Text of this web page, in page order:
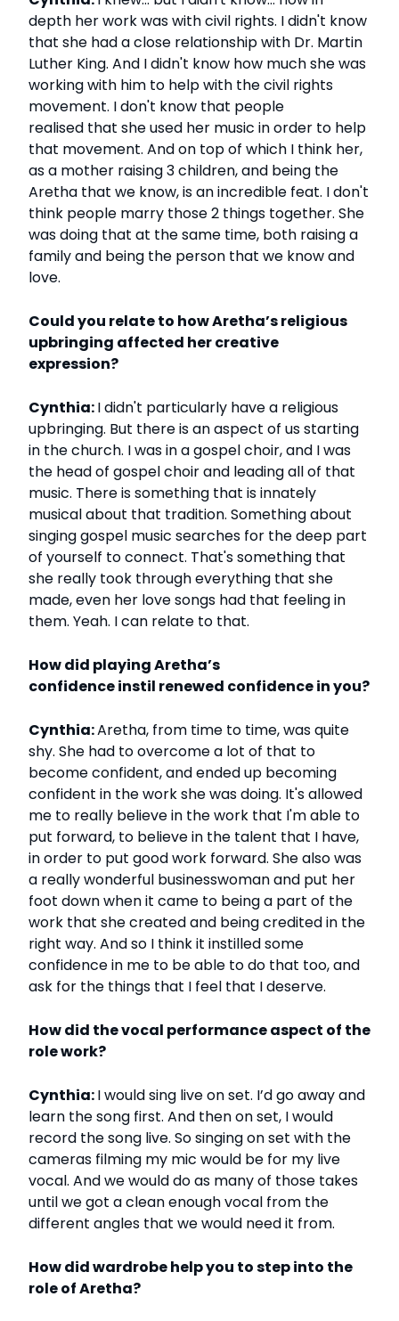
depth her work was with civil rights. I didn't know
that she had a close relationship with Dr. Martin
Luther King. And I didn't know how much she was
working with him to help with the civil rights
movement. I don't know that people
realised that she used her music in order to help
that movement. And on top of which I think her,
as a mother raising 3 children, and being the
Aretha that we know, is an incredible feat. I don't
think people marry those 2 things together. She
was doing that at the same time, both raising a
family and being the person that we know and
love.
Could you relate to how Aretha’s religious
upbringing affected her creative
expression?
Cynthia:I didn't particularly have a religious
upbringing. But there is an aspect of us starting
in the church. I was in a gospel choir, and I was
the head of gospel choir and leading all of that
music. There is something that is innately
musical about that tradition. Something about
singing gospel music searches for the deep part
of yourself to connect. That's something that
she really took through everything that she
made, even her love songs had that feeling in
them. Yeah. I can relate to that.
How did playing Aretha’s
confidence instil renewed confidence in you?
Cynthia:Aretha, from time to time, was quite
shy. She had to overcome a lot of that to
become confident, and ended up becoming
confident in the work she was doing. It's allowed
me to really believe in the work that I'm able to
put forward, to believe in the talent that I have,
in order to put good work forward. She also was
a really wonderful businesswoman and put her
foot down when it came to being a part of the
work that she created and being credited in the
right way. And so I think it instilled some
confidence in me to be able to do that too, and
ask for the things that I feel that I deserve.
How did the vocal performance aspect of the
role work?
Cynthia:I would sing live on set. I’d go away and
learn the song first. And then on set, I would
record the song live. So singing on set with the
cameras filming my mic would be for my live
vocal. And we would do as many of those takes
until we got a clean enough vocal from the
different angles that we would need it from.
How did wardrobe help you to step into the
role of Aretha?